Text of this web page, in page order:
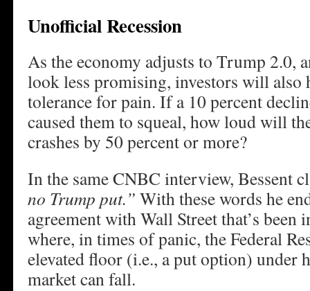
Unofficial Recession
As the economy adjusts to Trump 2.0,
look less promising, investors will also
tolerance for pain. If a 10 percent
caused them to squeal, how loud will
crashes by 50 percent or more?
In the same CNBC interview, Bessent
no Trump put.” With these words he
agreement with Wall Street that’s been
where, in times of panic, the Federal
elevated floor (i.e., a put option) under
market can fall.